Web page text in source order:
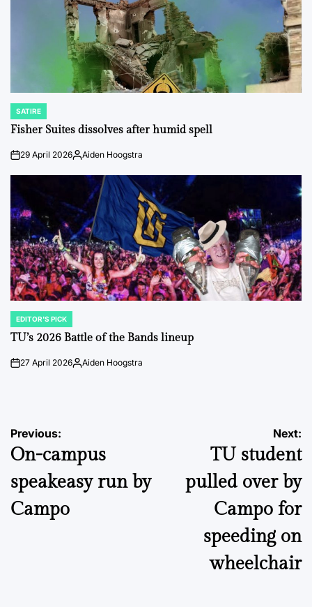
POSTED
IN
SATIRE
Fisher Suites dissolves after humid spell
on29 April 2026Posted
Aiden Hoogstra
POSTED
IN
EDITOR'S PICK
TU’s 2026 Battle of the Bands lineup
on27 April 2026Posted
Aiden Hoogstra
Post
navigation
Previous:
On-campus
speakeasy run by
Campo
Next:
TU student
pulled over by
Campo for
speeding on
wheelchair